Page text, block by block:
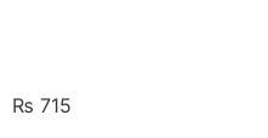
₨ 715